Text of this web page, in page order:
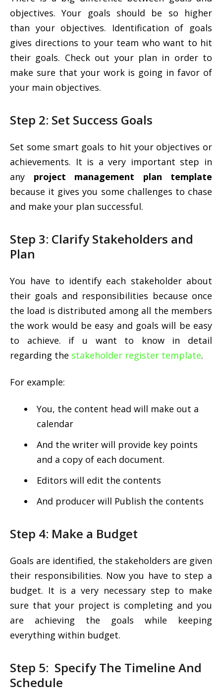
objectives. Your goals should be so higher
than your objectives. Identification of goals
gives directions to your team who want to hit
their goals. Check out your plan in order to
make sure that your work is going in favor of
your main objectives.
Step 2: Set Success Goals
Set some smart goals to hit your objectives or
achievements. It is a very important step in
any project management plan template
because it gives you some challenges to chase
and make your plan successful.
Step 3: Clarify Stakeholders and
Plan
You have to identify each stakeholder about
their goals and responsibilities because once
the load is distributed among all the members
the work would be easy and goals will be easy
to achieve. if u want to know in detail
regarding the stakeholder register template.
For example:
You, the content head will make out a
calendar
And the writer will provide key points
and a copy of each document.
Editors will edit the contents
And producer will Publish the contents
Step 4: Make a Budget
Goals are identified, the stakeholders are given
their responsibilities. Now you have to step a
budget. It is a very necessary step to make
sure that your project is completing and you
are achieving the goals while keeping
everything within budget.
Step 5: Specify The Timeline And
Schedule